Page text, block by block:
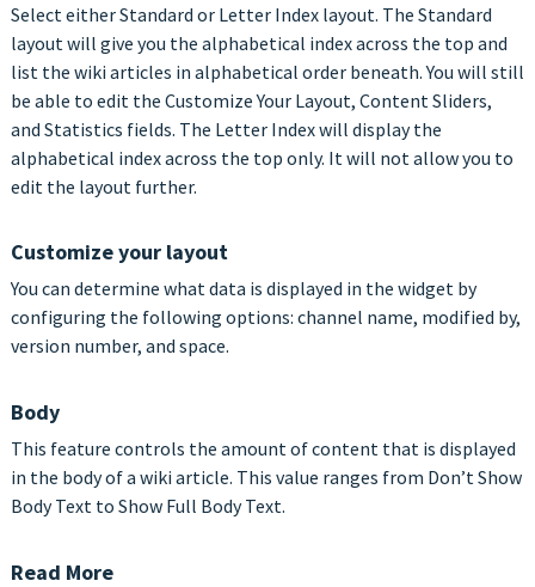
Select either Standard or Letter Index layout. The Standard
layout will give you the alphabetical index across the top and
list the wiki articles in alphabetical order beneath. You will still
be able to edit the Customize Your Layout, Content Sliders,
and Statistics fields. The Letter Index will display the
alphabetical index across the top only. It will not allow you to
edit the layout further.
Customize your layout
You can determine what data is displayed in the widget by
configuring the following options: channel name, modified by,
version number, and space.
Body
This feature controls the amount of content that is displayed
in the body of a wiki article. This value ranges from Don’t Show
Body Text to Show Full Body Text.
Read More